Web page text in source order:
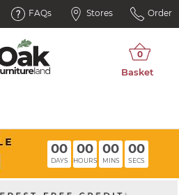
FAQs Stores Order
00
DAYS
00
HOURS
00
MINS
00
SECS